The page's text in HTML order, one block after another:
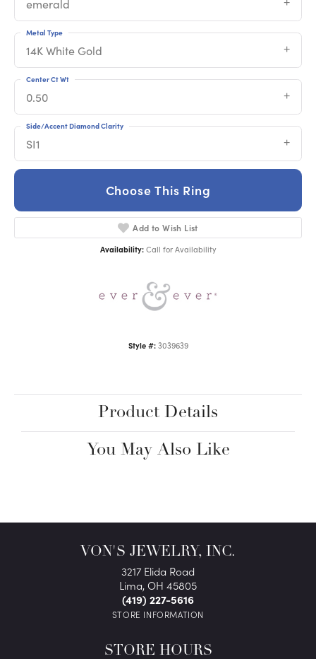
emerald
14K White Gold
Metal Type
0.50
Center Ct Wt
SI1
Side/Accent Diamond Clarity
Choose This Ring
Add to Wish List
Availability: Call for Availability
Style #: 3039639
Product Details
You May Also Like
VON'S JEWELRY, INC.
3217 Elida Road
Lima, OH 45805
(419) 227-5616
STORE INFORMATION
STORE HOURS